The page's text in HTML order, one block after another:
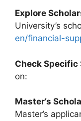
Explore
University’s
en/financial-
Check Specific
on:
Master’s
Master’s